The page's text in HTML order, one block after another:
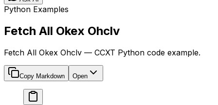
Python Examples
Fetch All Okex Ohclv
Fetch All Okex Ohclv — CCXT Python code example.
Copy Markdown Open